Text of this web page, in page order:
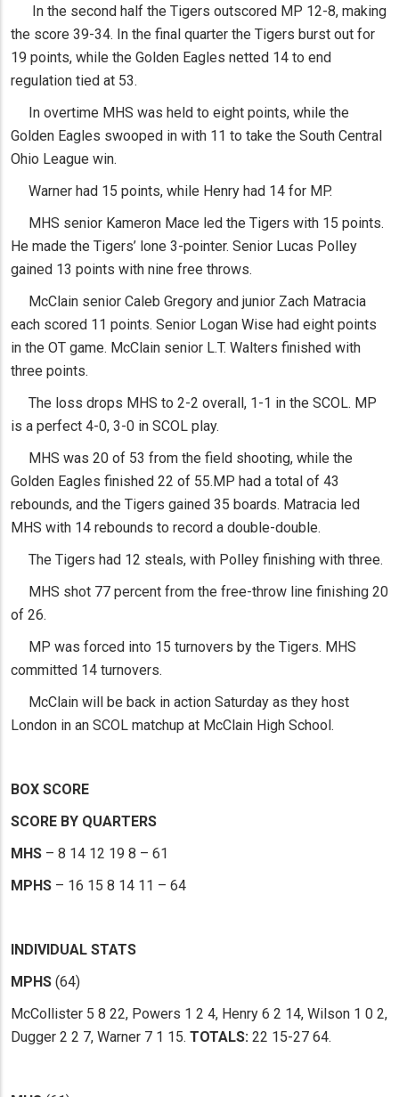
In the second half the Tigers outscored MP 12-8, making
the score 39-34. In the final quarter the Tigers burst out for
19 points, while the Golden Eagles netted 14 to end
regulation tied at 53.
In overtime MHS was held to eight points, while the
Golden Eagles swooped in with 11 to take the South Central
Ohio League win.
Warner had 15 points, while Henry had 14 for MP.
MHS senior Kameron Mace led the Tigers with 15 points.
He made the Tigers’ lone 3-pointer. Senior Lucas Polley
gained 13 points with nine free throws.
McClain senior Caleb Gregory and junior Zach Matracia
each scored 11 points. Senior Logan Wise had eight points
in the OT game. McClain senior L.T. Walters finished with
three points.
The loss drops MHS to 2-2 overall, 1-1 in the SCOL. MP
is a perfect 4-0, 3-0 in SCOL play.
MHS was 20 of 53 from the field shooting, while the
Golden Eagles finished 22 of 55.MP had a total of 43
rebounds, and the Tigers gained 35 boards. Matracia led
MHS with 14 rebounds to record a double-double.
The Tigers had 12 steals, with Polley finishing with three.
MHS shot 77 percent from the free-throw line finishing 20
of 26.
MP was forced into 15 turnovers by the Tigers. MHS
committed 14 turnovers.
McClain will be back in action Saturday as they host
London in an SCOL matchup at McClain High School.
BOX SCORE
SCORE BY QUARTERS
MHS – 8 14 12 19 8 – 61
MPHS – 16 15 8 14 11 – 64
INDIVIDUAL STATS
MPHS (64)
McCollister 5 8 22, Powers 1 2 4, Henry 6 2 14, Wilson 1 0 2,
Dugger 2 2 7, Warner 7 1 15. TOTALS: 22 15-27 64.